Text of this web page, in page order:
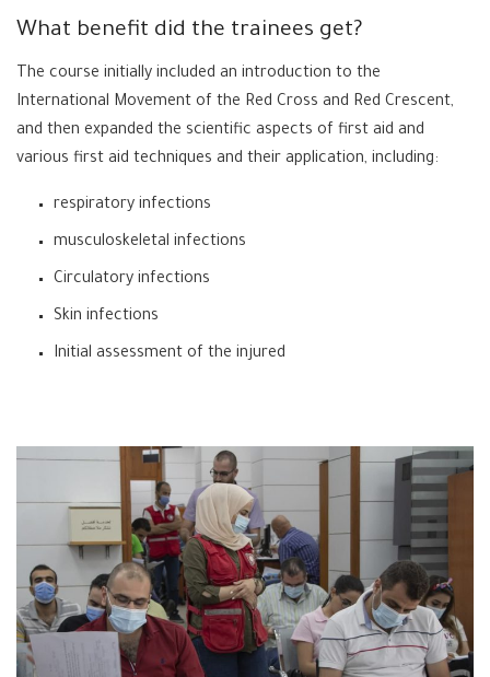
What benefit did the trainees get?
The course initially included an introduction to the
International Movement of the Red Cross and Red Crescent,
and then expanded the scientific aspects of first aid and
various first aid techniques and their application, including:
respiratory infections
musculoskeletal infections
Circulatory infections
Skin infections
Initial assessment of the injured